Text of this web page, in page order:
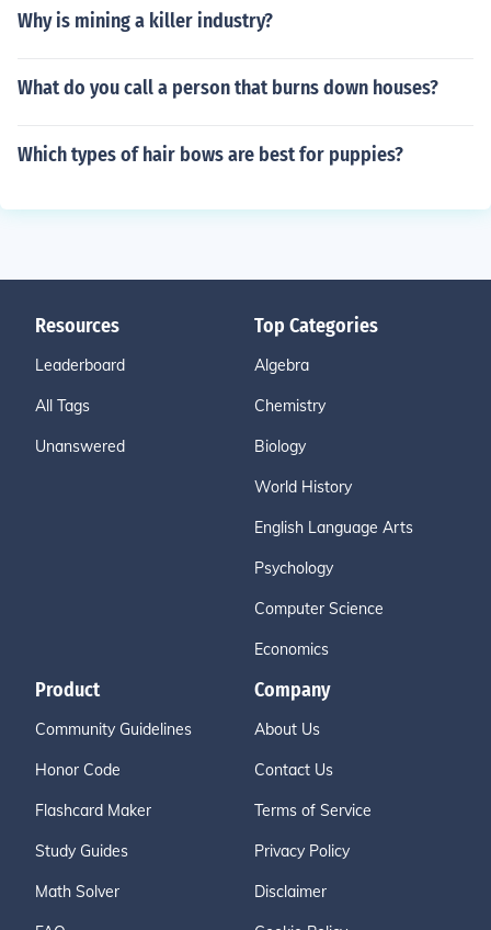
Why is mining a killer industry?
What do you call a person that burns down houses?
Which types of hair bows are best for puppies?
Resources
Leaderboard
All Tags
Unanswered
Top Categories
Algebra
Chemistry
Biology
World History
English Language Arts
Psychology
Computer Science
Economics
Product
Community Guidelines
Honor Code
Flashcard Maker
Study Guides
Math Solver
Company
About Us
Contact Us
Terms of Service
Privacy Policy
Disclaimer